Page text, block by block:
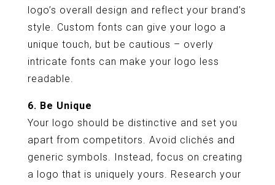
logo’s overall design and reflect your brand’s
style. Custom fonts can give your logo a
unique touch, but be cautious – overly
intricate fonts can make your logo less
readable.
6. Be Unique
Your logo should be distinctive and set you
apart from competitors. Avoid clichés and
generic symbols. Instead, focus on creating
a logo that is uniquely yours. Research your